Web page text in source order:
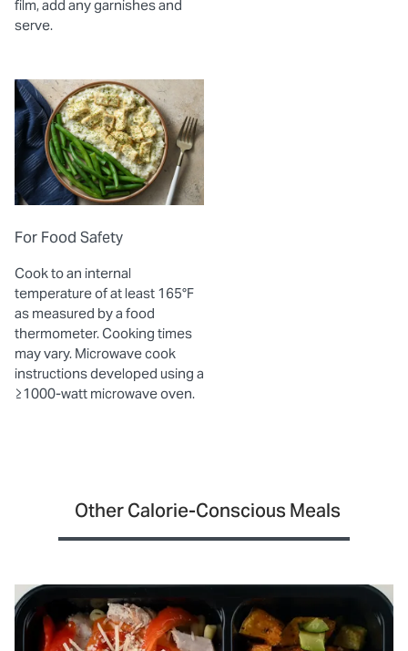
film, add any garnishes and
serve.
For Food Safety
Cook to an internal
temperature of at least 165°F
as measured by a food
thermometer. Cooking times
may vary. Microwave cook
instructions developed using a
≥1000-watt microwave oven.
Other Calorie-Conscious Meals